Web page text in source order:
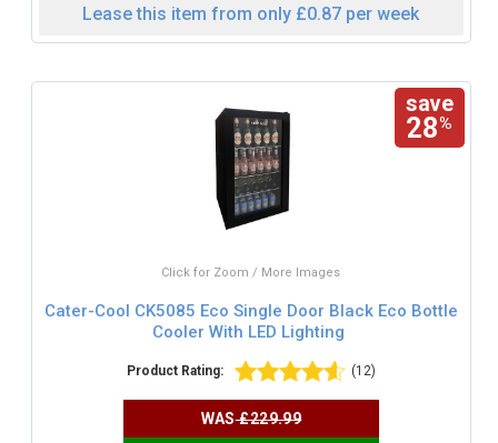
Lease this item from only £0.87 per week
save
28%
Click for Zoom / More Images
Cater-Cool CK5085 Eco Single Door Black Eco Bottle
Cooler With LED Lighting
Product Rating: (12)
WAS£229.99